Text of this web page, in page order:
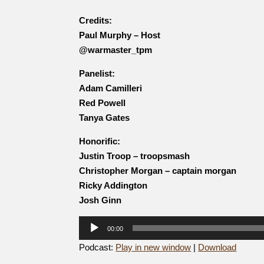
Credits:
Paul Murphy – Host
@warmaster_tpm
Panelist:
Adam Camilleri
Red Powell
Tanya Gates
Honorific:
Justin Troop – troopsmash
Christopher Morgan – captain morgan
Ricky Addington
Josh Ginn
Audio
00:00
Podcast: Play in new window | Download